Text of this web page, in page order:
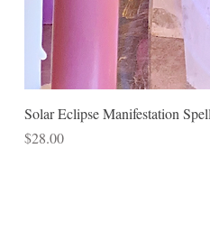
Solar Eclipse Manifestation
Price
$28.00